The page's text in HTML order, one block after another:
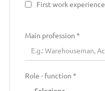
First work experience
Main profession *
Role - function *